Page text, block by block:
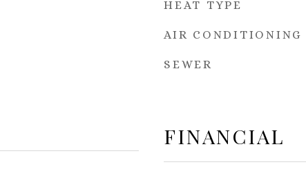
HEAT TYPE
AIR CONDITIONING
SEWER
FINANCIAL